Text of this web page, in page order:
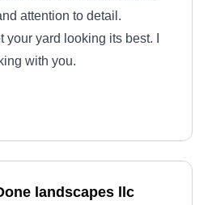
attention to detail.
your yard looking its best. I
with you.
landscapes llc